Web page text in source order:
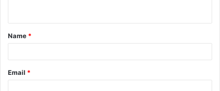
t
*
Name *
Email *